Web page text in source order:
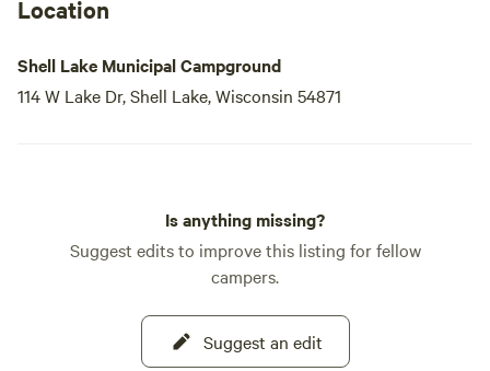
Location
Shell Lake Municipal Campground
114 W Lake Dr, Shell Lake, Wisconsin 54871
Is anything missing?
Suggest edits to improve this listing for fellow
campers.
Suggest an edit